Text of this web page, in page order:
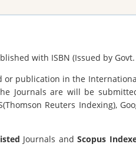
with ISBN (Issued by
publication in the
Journals are will be
Reuters Indexing),
Journals andScopus